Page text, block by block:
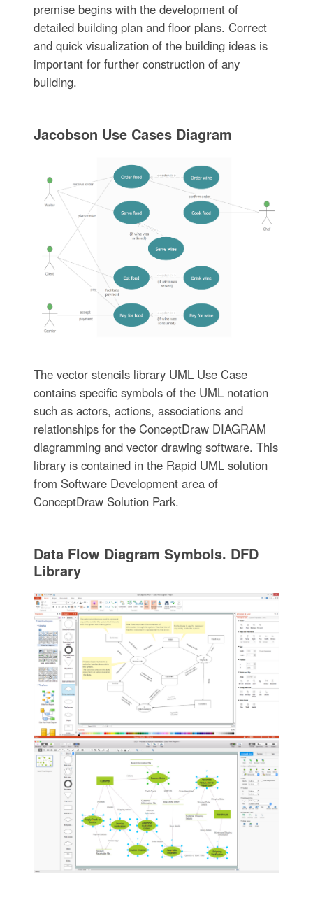
premise begins with the development of
detailed building plan and floor plans. Correct
and quick visualization of the building ideas is
important for further construction of any
building.
Jacobson Use Cases Diagram
The vector stencils library UML Use Case
contains specific symbols of the UML notation
such as actors, actions, associations and
relationships for the ConceptDraw DIAGRAM
diagramming and vector drawing software. This
library is contained in the Rapid UML solution
from Software Development area of
ConceptDraw Solution Park.
Data Flow Diagram Symbols. DFD
Library